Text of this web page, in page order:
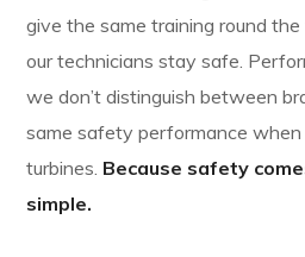
give the same training round
our technicians stay safe.
we don’t distinguish between
same safety performance
turbines. Because safety
simple.